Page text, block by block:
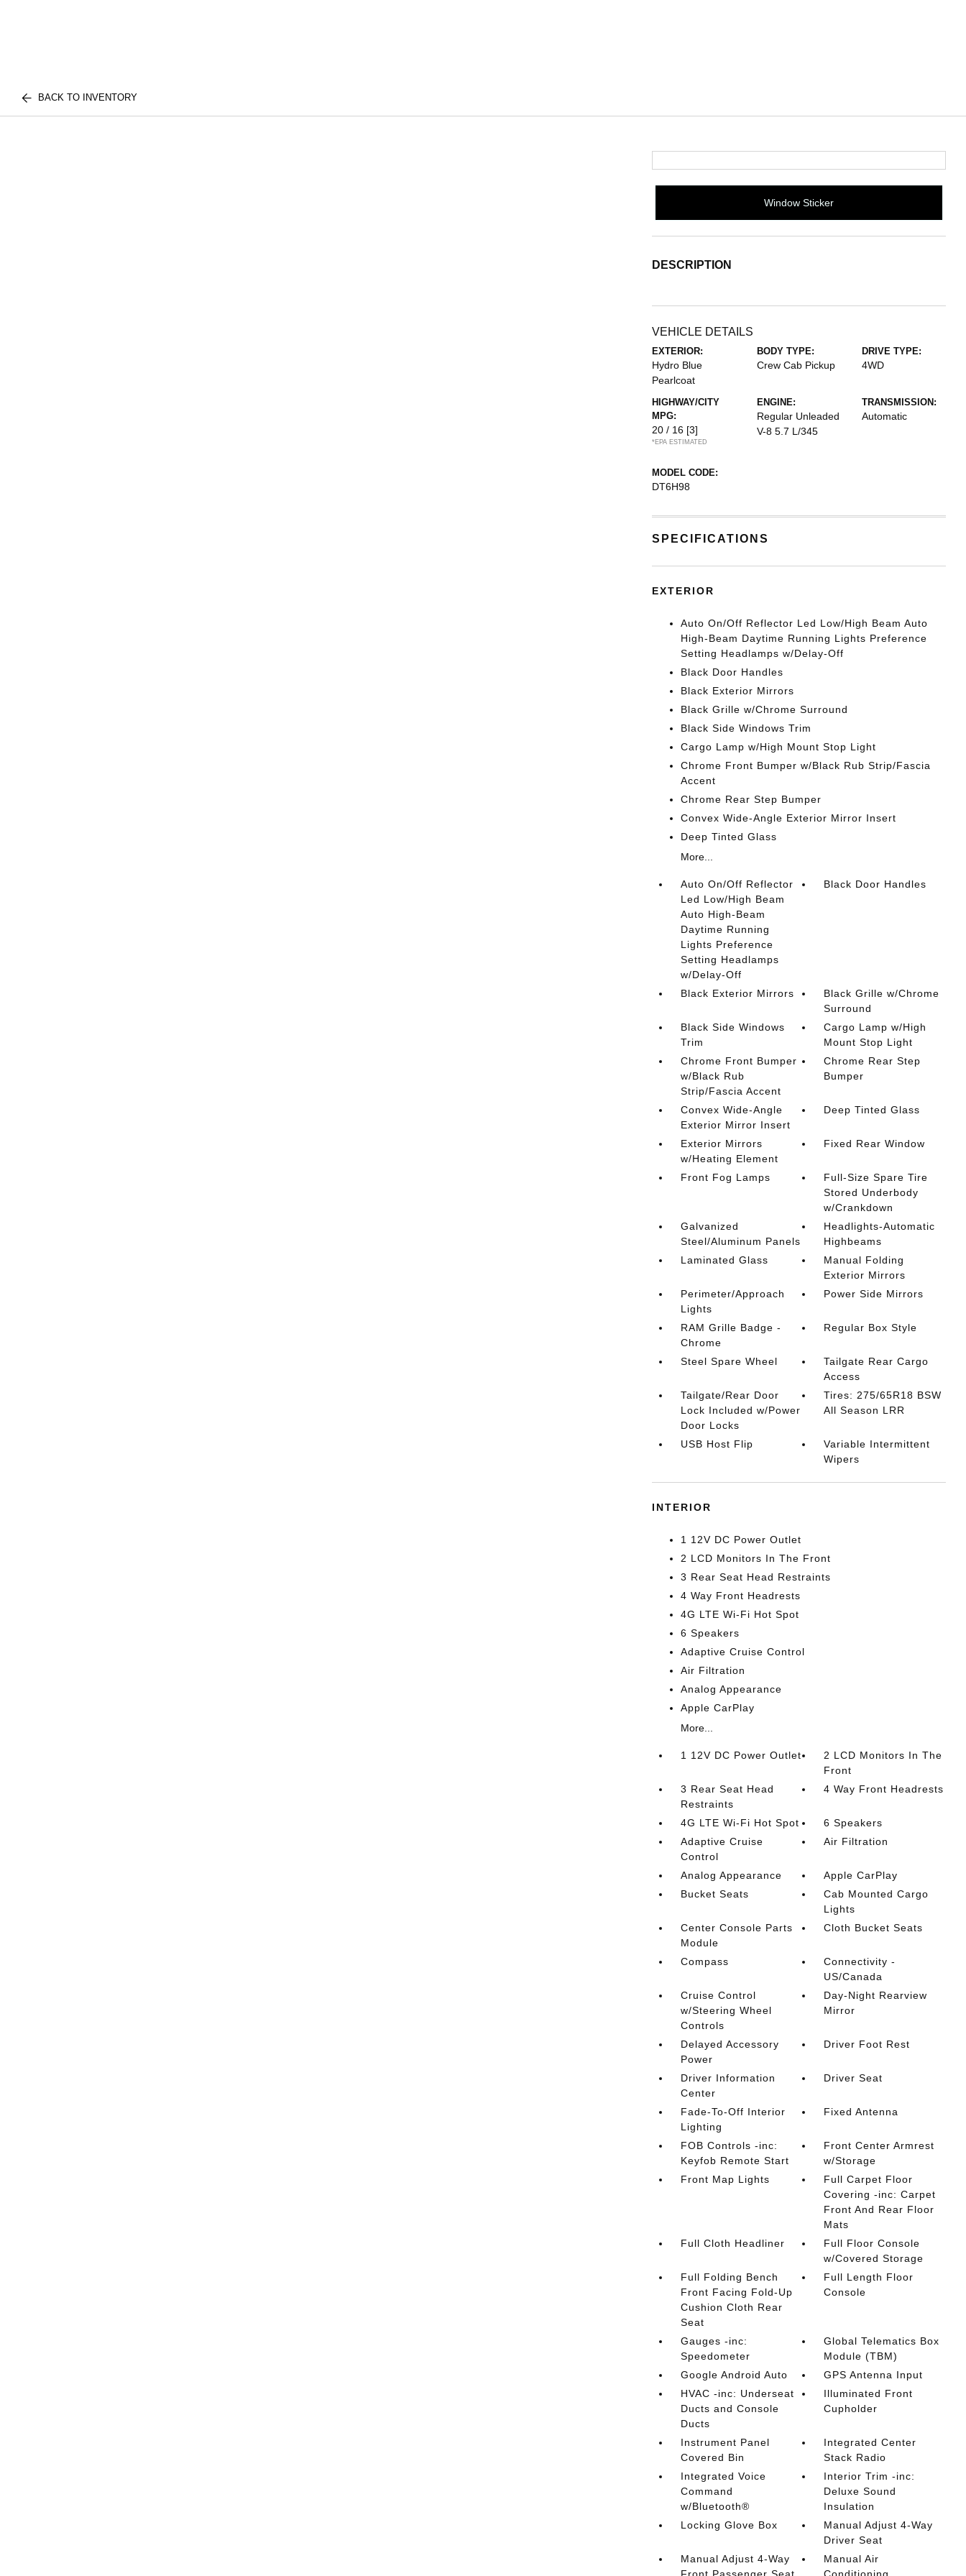
BACK TO INVENTORY
Window Sticker
DESCRIPTION
VEHICLE DETAILS
EXTERIOR:
Hydro Blue
Pearlcoat
BODY TYPE:
Crew Cab Pickup
DRIVE TYPE:
4WD
HIGHWAY/CITY
MPG:
20 / 16 [3]
*EPA ESTIMATED
ENGINE:
Regular Unleaded
V-8 5.7 L/345
TRANSMISSION:
Automatic
MODEL CODE:
DT6H98
SPECIFICATIONS
EXTERIOR
Auto On/Off Reflector Led Low/High Beam Auto
High-Beam Daytime Running Lights Preference
Setting Headlamps w/Delay-Off
Black Door Handles
Black Exterior Mirrors
Black Grille w/Chrome Surround
Black Side Windows Trim
Cargo Lamp w/High Mount Stop Light
Chrome Front Bumper w/Black Rub Strip/Fascia
Accent
Chrome Rear Step Bumper
Convex Wide-Angle Exterior Mirror Insert
Deep Tinted Glass
More...
Auto On/Off Reflector
Led Low/High Beam
Auto High-Beam
Daytime Running
Lights Preference
Setting Headlamps
w/Delay-Off
Black Door Handles
Black Exterior Mirrors
Black Grille w/Chrome
Surround
Black Side Windows
Trim
Cargo Lamp w/High
Mount Stop Light
Chrome Front Bumper
w/Black Rub
Strip/Fascia Accent
Chrome Rear Step
Bumper
Convex Wide-Angle
Exterior Mirror Insert
Deep Tinted Glass
Exterior Mirrors
w/Heating Element
Fixed Rear Window
Front Fog Lamps
Full-Size Spare Tire
Stored Underbody
w/Crankdown
Galvanized
Steel/Aluminum Panels
Headlights-Automatic
Highbeams
Laminated Glass
Manual Folding
Exterior Mirrors
Perimeter/Approach
Lights
Power Side Mirrors
RAM Grille Badge -
Chrome
Regular Box Style
Steel Spare Wheel
Tailgate Rear Cargo
Access
Tailgate/Rear Door
Lock Included w/Power
Door Locks
Tires: 275/65R18 BSW
All Season LRR
USB Host Flip
Variable Intermittent
Wipers
INTERIOR
1 12V DC Power Outlet
2 LCD Monitors In The Front
3 Rear Seat Head Restraints
4 Way Front Headrests
4G LTE Wi-Fi Hot Spot
6 Speakers
Adaptive Cruise Control
Air Filtration
Analog Appearance
Apple CarPlay
More...
1 12V DC Power Outlet
2 LCD Monitors In The
Front
3 Rear Seat Head
Restraints
4 Way Front Headrests
4G LTE Wi-Fi Hot Spot
6 Speakers
Adaptive Cruise
Control
Air Filtration
Analog Appearance
Apple CarPlay
Bucket Seats
Cab Mounted Cargo
Lights
Center Console Parts
Module
Cloth Bucket Seats
Compass
Connectivity -
US/Canada
Cruise Control
w/Steering Wheel
Controls
Day-Night Rearview
Mirror
Delayed Accessory
Power
Driver Foot Rest
Driver Information
Center
Driver Seat
Fade-To-Off Interior
Lighting
Fixed Antenna
FOB Controls -inc:
Keyfob Remote Start
Front Center Armrest
w/Storage
Front Map Lights
Full Carpet Floor
Covering -inc: Carpet
Front And Rear Floor
Mats
Full Cloth Headliner
Full Floor Console
w/Covered Storage
Full Folding Bench
Front Facing Fold-Up
Cushion Cloth Rear
Seat
Full Length Floor
Console
Gauges -inc:
Speedometer
Global Telematics Box
Module (TBM)
Google Android Auto
GPS Antenna Input
HVAC -inc: Underseat
Ducts and Console
Ducts
Illuminated Front
Cupholder
Instrument Panel
Covered Bin
Integrated Center
Stack Radio
Integrated Voice
Command
w/Bluetooth®
Interior Trim -inc:
Deluxe Sound
Insulation
Locking Glove Box
Manual Adjust 4-Way
Driver Seat
Manual Adjust 4-Way
Manual Air